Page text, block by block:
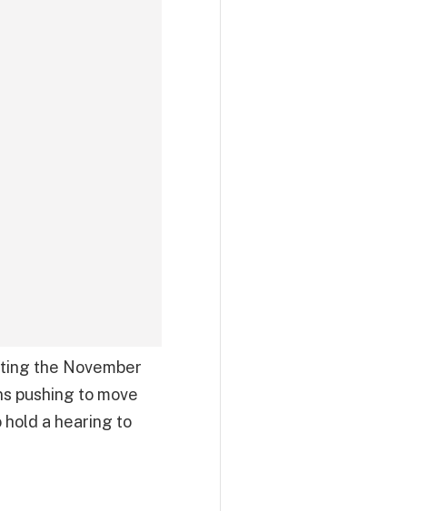
the November
pushing to move
a hearing to